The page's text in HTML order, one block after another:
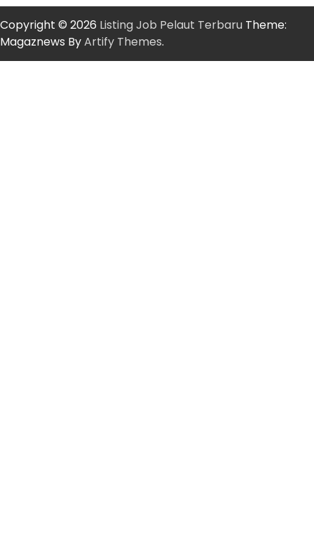
Copyright © 2026 Listing Job Pelaut Terbaru Theme:
Magaznews ByArtify Themes.